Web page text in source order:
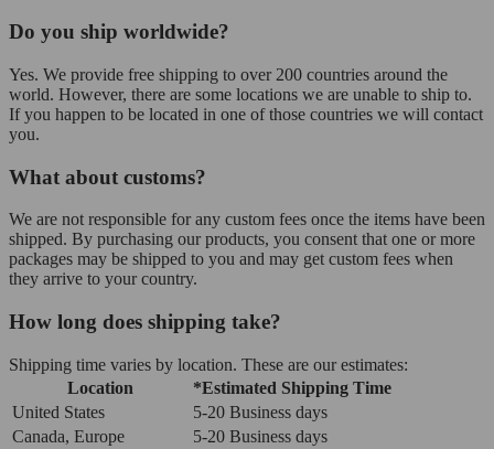
Do you ship worldwide?
Yes. We provide free shipping to over 200 countries around the
world. However, there are some locations we are unable to ship to.
If you happen to be located in one of those countries we will contact
you.
What about customs?
We are not responsible for any custom fees once the items have been
shipped. By purchasing our products, you consent that one or more
packages may be shipped to you and may get custom fees when
they arrive to your country.
How long does shipping take?
Shipping time varies by location. These are our estimates:
Location
*Estimated Shipping Time
United States
5-20 Business days
Canada, Europe
5-20 Business days